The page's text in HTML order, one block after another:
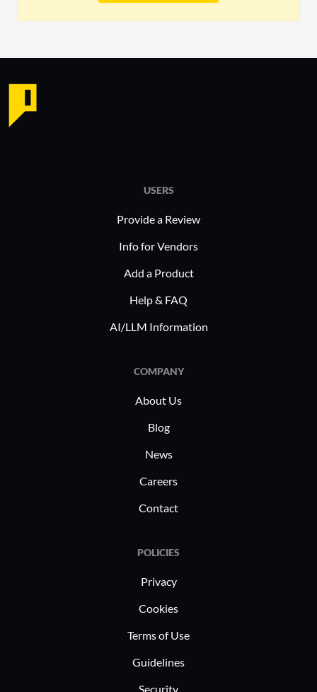
USERS
Provide a Review
Info for Vendors
Add a Product
Help & FAQ
AI/LLM Information
COMPANY
About Us
Blog
News
Careers
Contact
POLICIES
Privacy
Cookies
Terms of Use
Guidelines
Security